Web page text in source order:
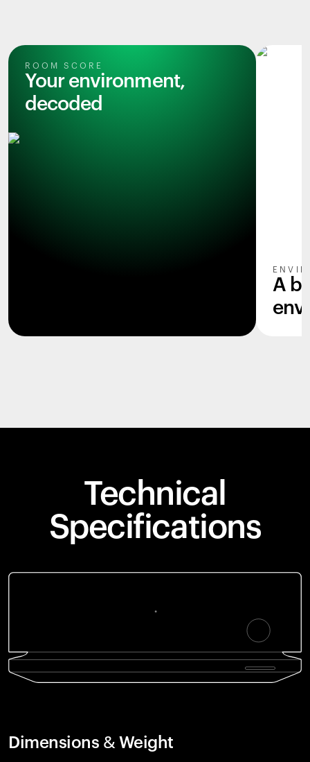
ROOM SCORE
Your environment,
decoded
A
Technical
Specifications
Dimensions & Weight